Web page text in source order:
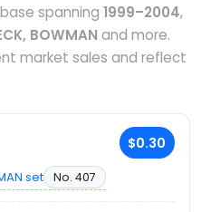
spanning 1999–2004,
BOWMAN and more.
market sales and reflect
$0.30
set No. 407